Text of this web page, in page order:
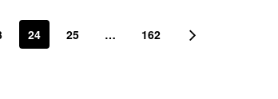
24 25 … 162